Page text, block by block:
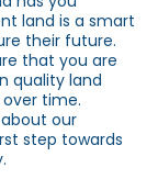
land is a smart
their future.
that you are
quality land
time.
our
step towards